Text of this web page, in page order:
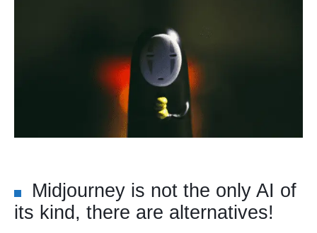
Midjourney is not the only AI of
its kind, there are alternatives!